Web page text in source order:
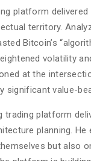
platform
territory.
Bitcoin’s
volatility
at the
significant value-
platform
planning.
but also